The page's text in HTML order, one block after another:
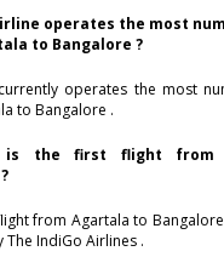
operates the most
to Bangalore ?
operates the most
to Bangalore .
is the first flight from
from Agartala to Bangalore
IndiGo Airlines .